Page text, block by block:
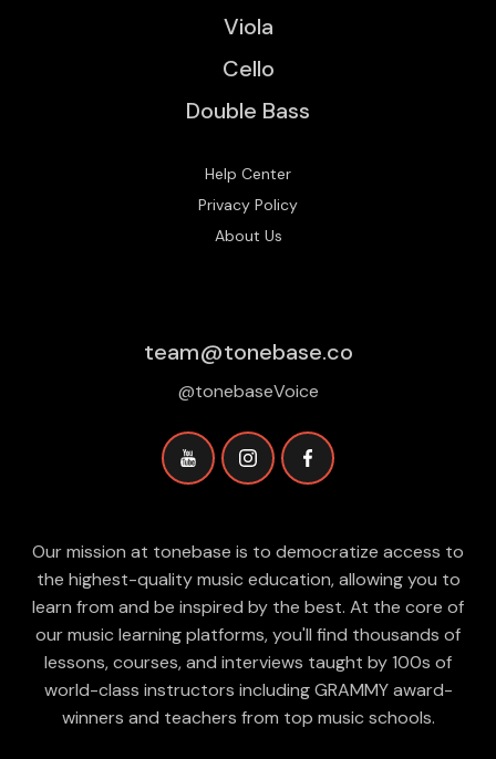
Viola
Cello
Double Bass
Help Center
Privacy Policy
About Us
team@tonebase.co
@tonebaseVoice
Our mission at tonebase is to democratize access to
the highest-quality music education, allowing you to
learn from and be inspired by the best. At the core of
our music learning platforms, you'll find thousands of
lessons, courses, and interviews taught by 100s of
world-class instructors including GRAMMY award-
winners and teachers from top music schools.